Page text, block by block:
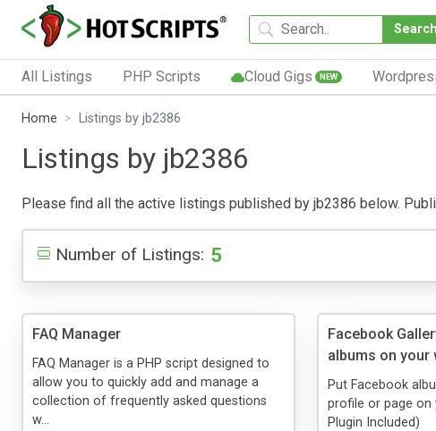
Search
All Listings PHP Scripts Cloud Gigs NEW
Home Listings by jb2386
Listings by jb2386
Please find all the active listings published by jb2386 below.
Number of Listings: 5
FAQ Manager
FAQ Manager is a PHP script designed to
allow you to quickly add and manage a
collection of frequently asked questions
w...
Facebook
albums on your
Put Facebook
profile or page on
Plugin Included)